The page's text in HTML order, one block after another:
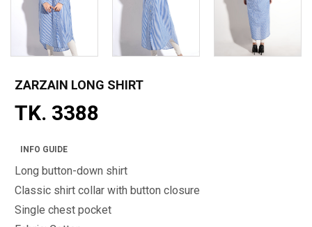
ZARZAIN LONG SHIRT
TK. 3388
INFO GUIDE
Long button-down shirt
Classic shirt collar with button closure
Single chest pocket